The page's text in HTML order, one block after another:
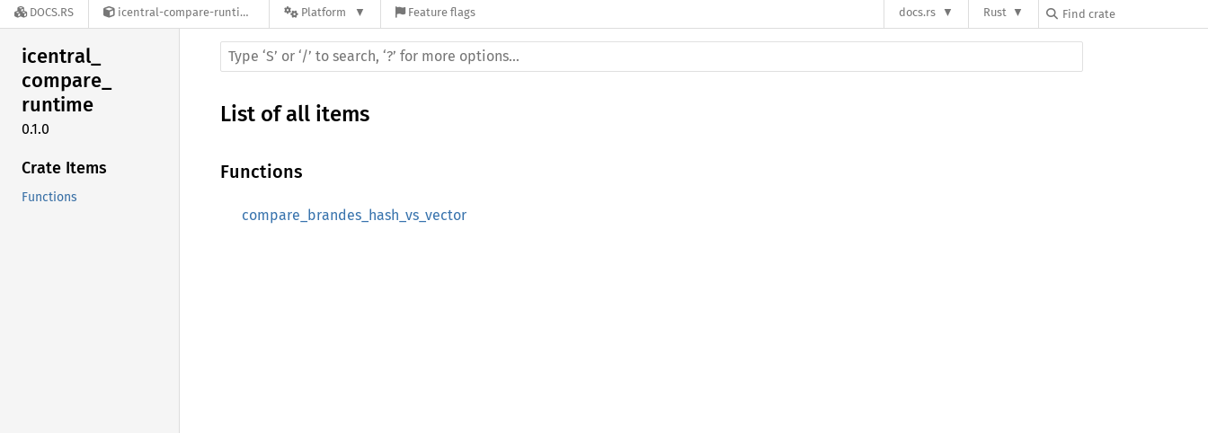
DOCS.RS icentral-compare-runtime-0.1.0 Platform Feature flags docs.rs Rust
icentral_
compare_
runtime
0.1.0
Crate Items
Functions
List of all items
Functions
compare_brandes_hash_vs_vector